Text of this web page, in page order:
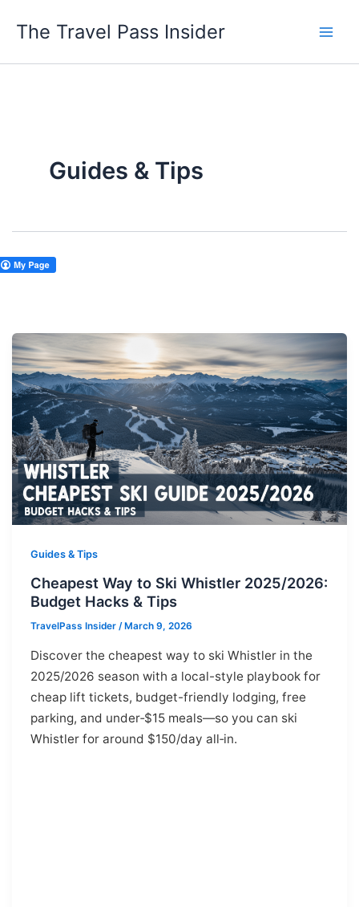
The Travel Pass Insider
Guides & Tips
Guides & Tips
Cheapest Way to Ski Whistler 2025/2026:
Budget Hacks & Tips
TravelPass Insider / March 9, 2026
Discover the cheapest way to ski Whistler in the
2025/2026 season with a local-style playbook for
cheap lift tickets, budget-friendly lodging, free
parking, and under‑$15 meals—so you can ski
Whistler for around $150/day all‑in.